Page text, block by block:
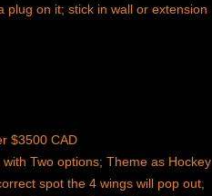
plug on it; stick in wall or extension
$3500 CAD
Two options; Theme as Hockey
spot the 4 wings will pop out,